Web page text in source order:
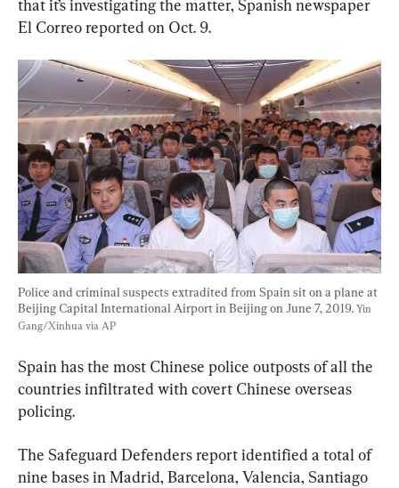
that it’s investigating the matter, Spanish newspaper
El Correo reported on Oct. 9.
Police and criminal suspects extradited from Spain sit on a plane at
Beijing Capital International Airport in Beijing on June 7, 2019. Yin
Gang/Xinhua via AP
Spain has the most Chinese police outposts of all the
countries infiltrated with covert Chinese overseas
policing.
The Safeguard Defenders report identified a total of
nine bases in Madrid, Barcelona, Valencia, Santiago